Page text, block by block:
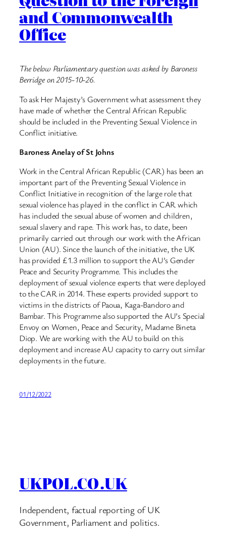
and Commonwealth
Office
The below Parliamentary question was asked by Baroness
Berridge on 2015-10-26.
To ask Her Majesty’s Government what assessment they
have made of whether the Central African Republic
should be included in the Preventing Sexual Violence in
Conflict initiative.
Baroness Anelay of St Johns
Work in the Central African Republic (CAR) has been an
important part of the Preventing Sexual Violence in
Conflict Initiative in recognition of the large role that
sexual violence has played in the conflict in CAR which
has included the sexual abuse of women and children,
sexual slavery and rape. This work has, to date, been
primarily carried out through our work with the African
Union (AU). Since the launch of the initiative, the UK
has provided £1.3 million to support the AU’s Gender
Peace and Security Programme. This includes the
deployment of sexual violence experts that were deployed
to the CAR in 2014. These experts provided support to
victims in the districts of Paoua, Kaga-Bandoro and
Bambar. This Programme also supported the AU’s Special
Envoy on Women, Peace and Security, Madame Bineta
Diop. We are working with the AU to build on this
deployment and increase AU capacity to carry out similar
deployments in the future.
01/12/2022
UKPOL.CO.UK
Independent, factual reporting of UK
Government, Parliament and politics.